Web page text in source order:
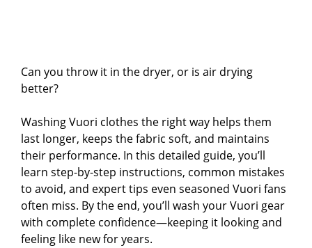
Can you throw it in the dryer, or is air drying
better?
Washing Vuori clothes the right way helps them
last longer, keeps the fabric soft, and maintains
their performance. In this detailed guide, you’ll
learn step-by-step instructions, common mistakes
to avoid, and expert tips even seasoned Vuori fans
often miss. By the end, you’ll wash your Vuori gear
with complete confidence—keeping it looking and
feeling like new for years.